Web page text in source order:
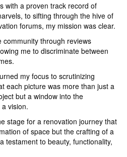
with a proven track record of
to sifting through the hive of
forums, my mission was clear.
through reviews
me to discriminate between
my focus to scrutinizing
each picture was more than just a
but a window into the
vision.
stage for a renovation journey that
of space but the crafting of a
testament to beauty, functionality,